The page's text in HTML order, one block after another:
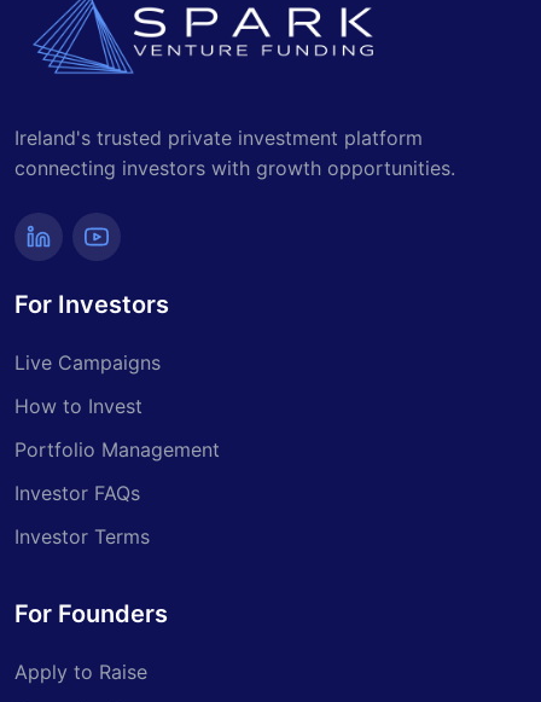
Ireland's trusted private investment platform
connecting investors with growth opportunities.
For Investors
Live Campaigns
How to Invest
Portfolio Management
Investor FAQs
Investor Terms
For Founders
Apply to Raise